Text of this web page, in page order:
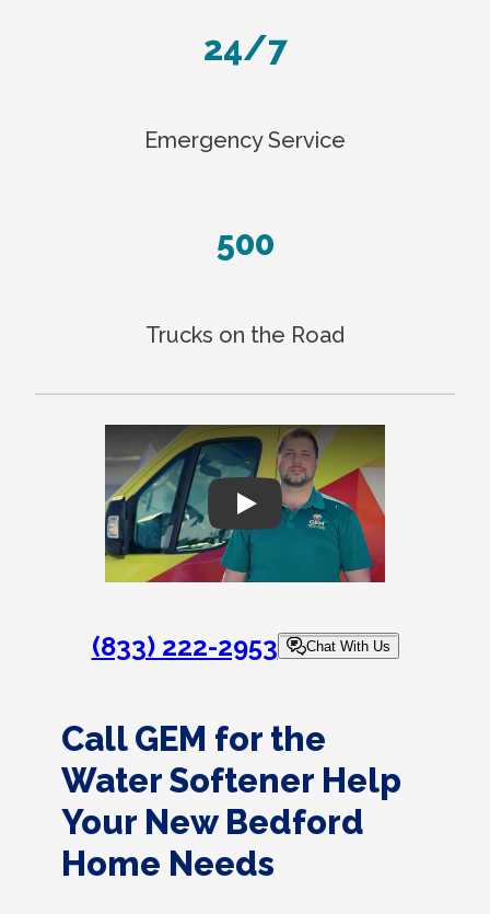
24/7
Emergency Service
500
Trucks on the Road
Play
(833) 222-2953 Chat With Us
Call GEM for the
Water Softener Help
Your New Bedford
Home Needs